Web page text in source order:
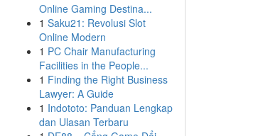
Online Gaming Destina...
1 Saku21: Revolusi Slot
Online Modern
1 PC Chair Manufacturing
Facilities in the People...
1 Finding the Right Business
Lawyer: A Guide
1 Indototo: Panduan Lengkap
dan Ulasan Terbaru